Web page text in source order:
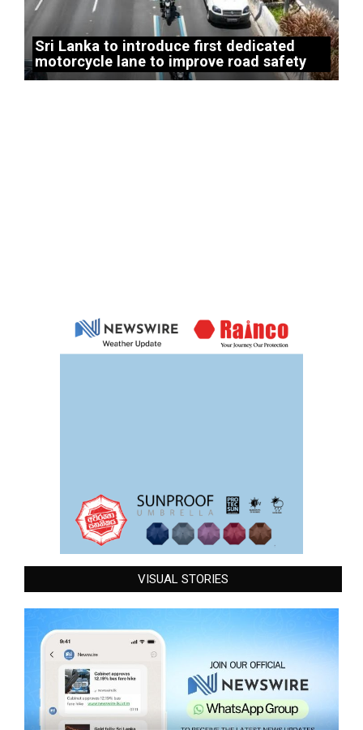
Sri Lanka to introduce first dedicated
motorcycle lane to improve road safety
VISUAL STORIES